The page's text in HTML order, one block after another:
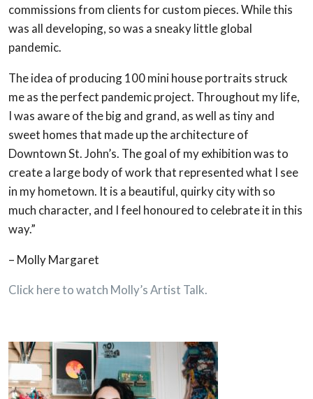
commissions from clients for custom pieces. While this
was all developing, so was a sneaky little global
pandemic.
The idea of producing 100 mini house portraits struck
me as the perfect pandemic project. Throughout my life,
I was aware of the big and grand, as well as tiny and
sweet homes that made up the architecture of
Downtown St. John’s. The goal of my exhibition was to
create a large body of work that represented what I see
in my hometown. It is a beautiful, quirky city with so
much character, and I feel honoured to celebrate it in this
way.”
– Molly Margaret
Click here to watch Molly’s Artist Talk.